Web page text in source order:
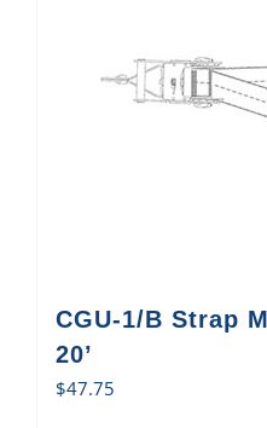
CGU-1/B Strap
20’
$47.75